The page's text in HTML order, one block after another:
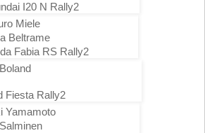
I20 N Rally2
Miele
Beltrame
Fabia RS Rally2
Fiesta Rally2
Yamamoto